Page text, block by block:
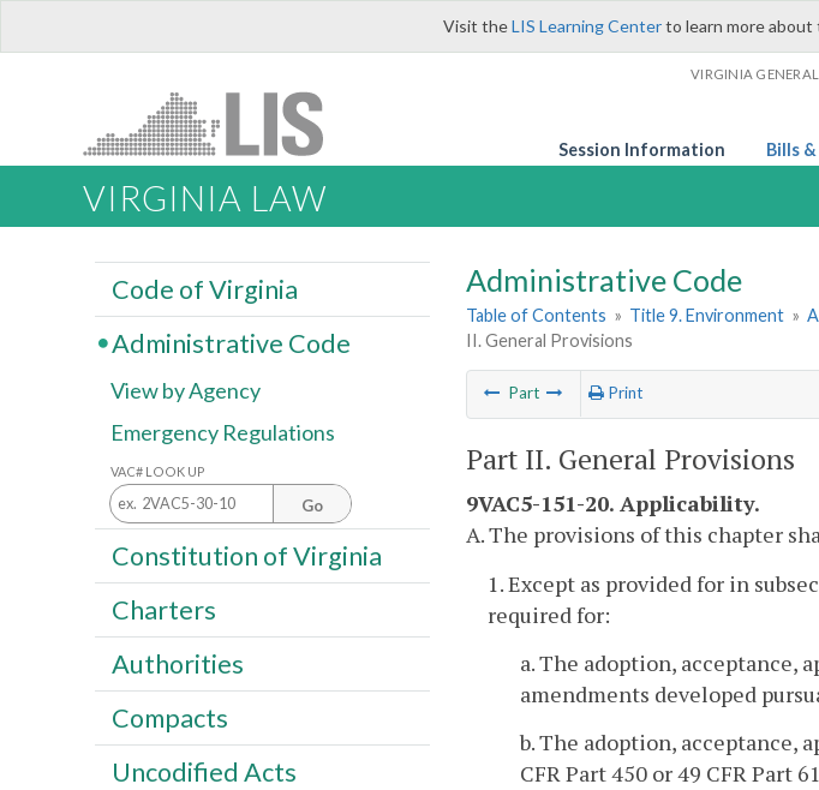
Visit theLIS Learning Centerto learn more
VIRGINIA
Session Information Bills
VIRGINIA LAW
Administrative Code
Table of Contents » Title 9. Environment »
II. General Provisions
Part Print
Part II. General Provisions
9VAC5-151-20. Applicability.
A. The provisions of this chapter
1. Except as provided for in
required for:
a. The adoption, acceptance,
amendments developed
b. The adoption, acceptance,
CFR Part 450 or 49 CFR Part
Code of Virginia
Administrative Code
View by Agency
Emergency Regulations
VAC# LOOK UP
Go
Constitution of Virginia
Charters
Authorities
Compacts
Uncodified Acts